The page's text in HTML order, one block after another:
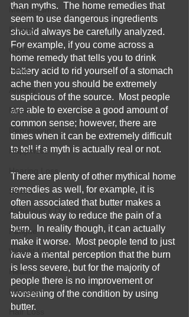
Metabolism
Energy
CBD
Food
Anxiety
Mood
Depression
Happiness
Hearing Loss
Stress
Alzheimer's Disease
Fatigue
Weight Loss
Health
Lifestyle
Hair Loss
than myths.  The home remedies that
seem to use dangerous ingredients
should always be carefully analyzed.
For example, if you come across a
home remedy that tells you to drink
battery acid to rid yourself of a stomach
ache then you should be extremely
suspicious of the source.  Most people
are able to exercise a good amount of
common sense; however, there are
times when it can be extremely difficult
to tell if a myth is actually real or not.
There are plenty of other mythical home
remedies as well, for example, it is
often associated that butter makes a
fabulous way to reduce the pain of a
burn.  In reality though, it can actually
make it worse.  Most people tend to just
have a mental perception that the burn
is less severe, but for the majority of
people there is no improvement or
worsening of the condition by using
butter.